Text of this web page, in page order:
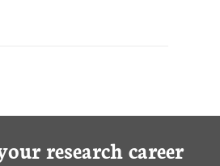
research career